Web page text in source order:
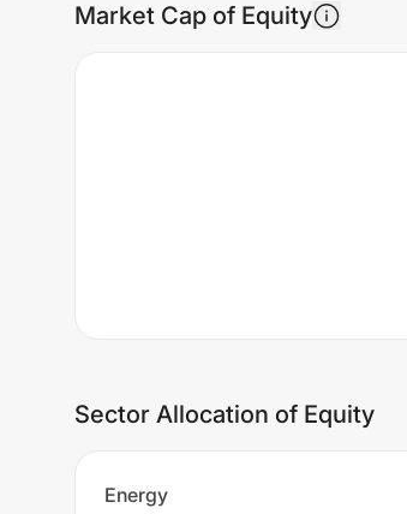
Market Cap of Equity
Sector Allocation of Equity
Energy